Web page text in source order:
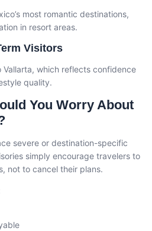
most romantic destinations,
in resort areas.
Visitors
Vallarta, which reflects confidence
quality.
You Worry About
severe or destination-specific
simply encourage travelers to
not to cancel their plans.